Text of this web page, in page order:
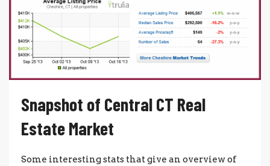
Snapshot of Central CT Real
Estate Market
Some interesting stats that give an overview of